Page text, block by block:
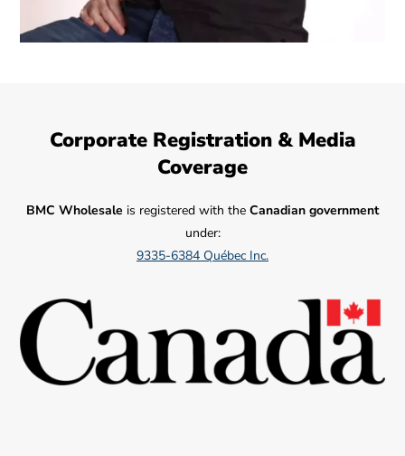
Corporate Registration & Media
Coverage
BMC Wholesale is registered with the Canadian government
under:
9335-6384 Québec Inc.